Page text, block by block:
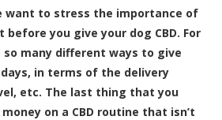
want to stress the importance of
you give your dog CBD. For
many different ways to give
days, in terms of the delivery
etc. The last thing that you
on a CBD routine that isn’t